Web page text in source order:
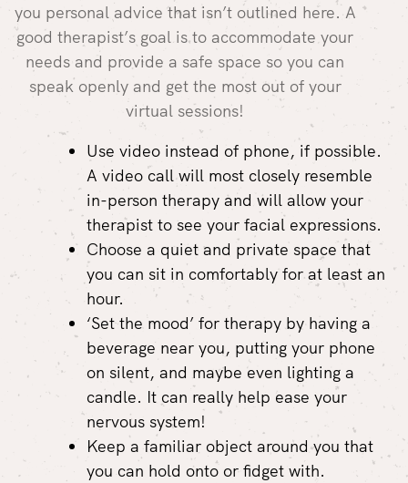
you personal advice that isn’t outlined here. A
good therapist’s goal is to accommodate your
needs and provide a safe space so you can
speak openly and get the most out of your
virtual sessions!
Use video instead of phone, if possible.
A video call will most closely resemble
in-person therapy and will allow your
therapist to see your facial expressions.
Choose a quiet and private space that
you can sit in comfortably for at least an
hour.
‘Set the mood’ for therapy by having a
beverage near you, putting your phone
on silent, and maybe even lighting a
candle. It can really help ease your
nervous system!
Keep a familiar object around you that
you can hold onto or fidget with.